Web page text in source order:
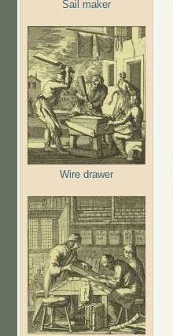
Sail maker
Wire drawer